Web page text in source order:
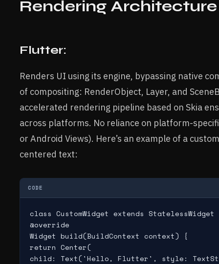
Rendering Architecture
Flutter:
Renders UI using its engine, bypassing native
of compositing: RenderObject, Layer, and
accelerated rendering pipeline based on Skia
across platforms. No reliance on platform-
or Android Views). Here’s an example of a
centered text:
CODE
class CustomWidget extends
@override
Widget build(BuildContext context) {
return Center(
child: Text('Hello, Flutter', style: